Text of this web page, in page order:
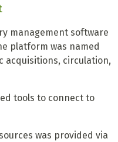
management software
platform was named
acquisitions, circulation,
tools to connect to
was provided via